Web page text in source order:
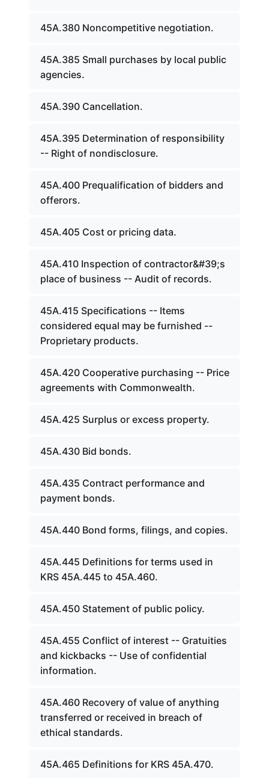
45A.380 Noncompetitive negotiation.
45A.385 Small purchases by local public
agencies.
45A.390 Cancellation.
45A.395 Determination of responsibility
-- Right of nondisclosure.
45A.400 Prequalification of bidders and
offerors.
45A.405 Cost or pricing data.
45A.410 Inspection of contractor&#39;s
place of business -- Audit of records.
45A.415 Specifications -- Items
considered equal may be furnished --
Proprietary products.
45A.420 Cooperative purchasing -- Price
agreements with Commonwealth.
45A.425 Surplus or excess property.
45A.430 Bid bonds.
45A.435 Contract performance and
payment bonds.
45A.440 Bond forms, filings, and copies.
45A.445 Definitions for terms used in
KRS 45A.445 to 45A.460.
45A.450 Statement of public policy.
45A.455 Conflict of interest -- Gratuities
and kickbacks -- Use of confidential
information.
45A.460 Recovery of value of anything
transferred or received in breach of
ethical standards.
45A.465 Definitions for KRS 45A.470.